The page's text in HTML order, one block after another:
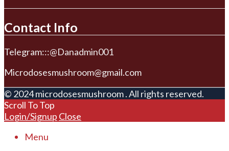
Contact Info
Telegram:::@Danadmin001
Microdosesmushroom@gmail.com
© 2024 microdosesmushroom . All rights reserved.
Scroll To Top
Login/Signup Close
Menu